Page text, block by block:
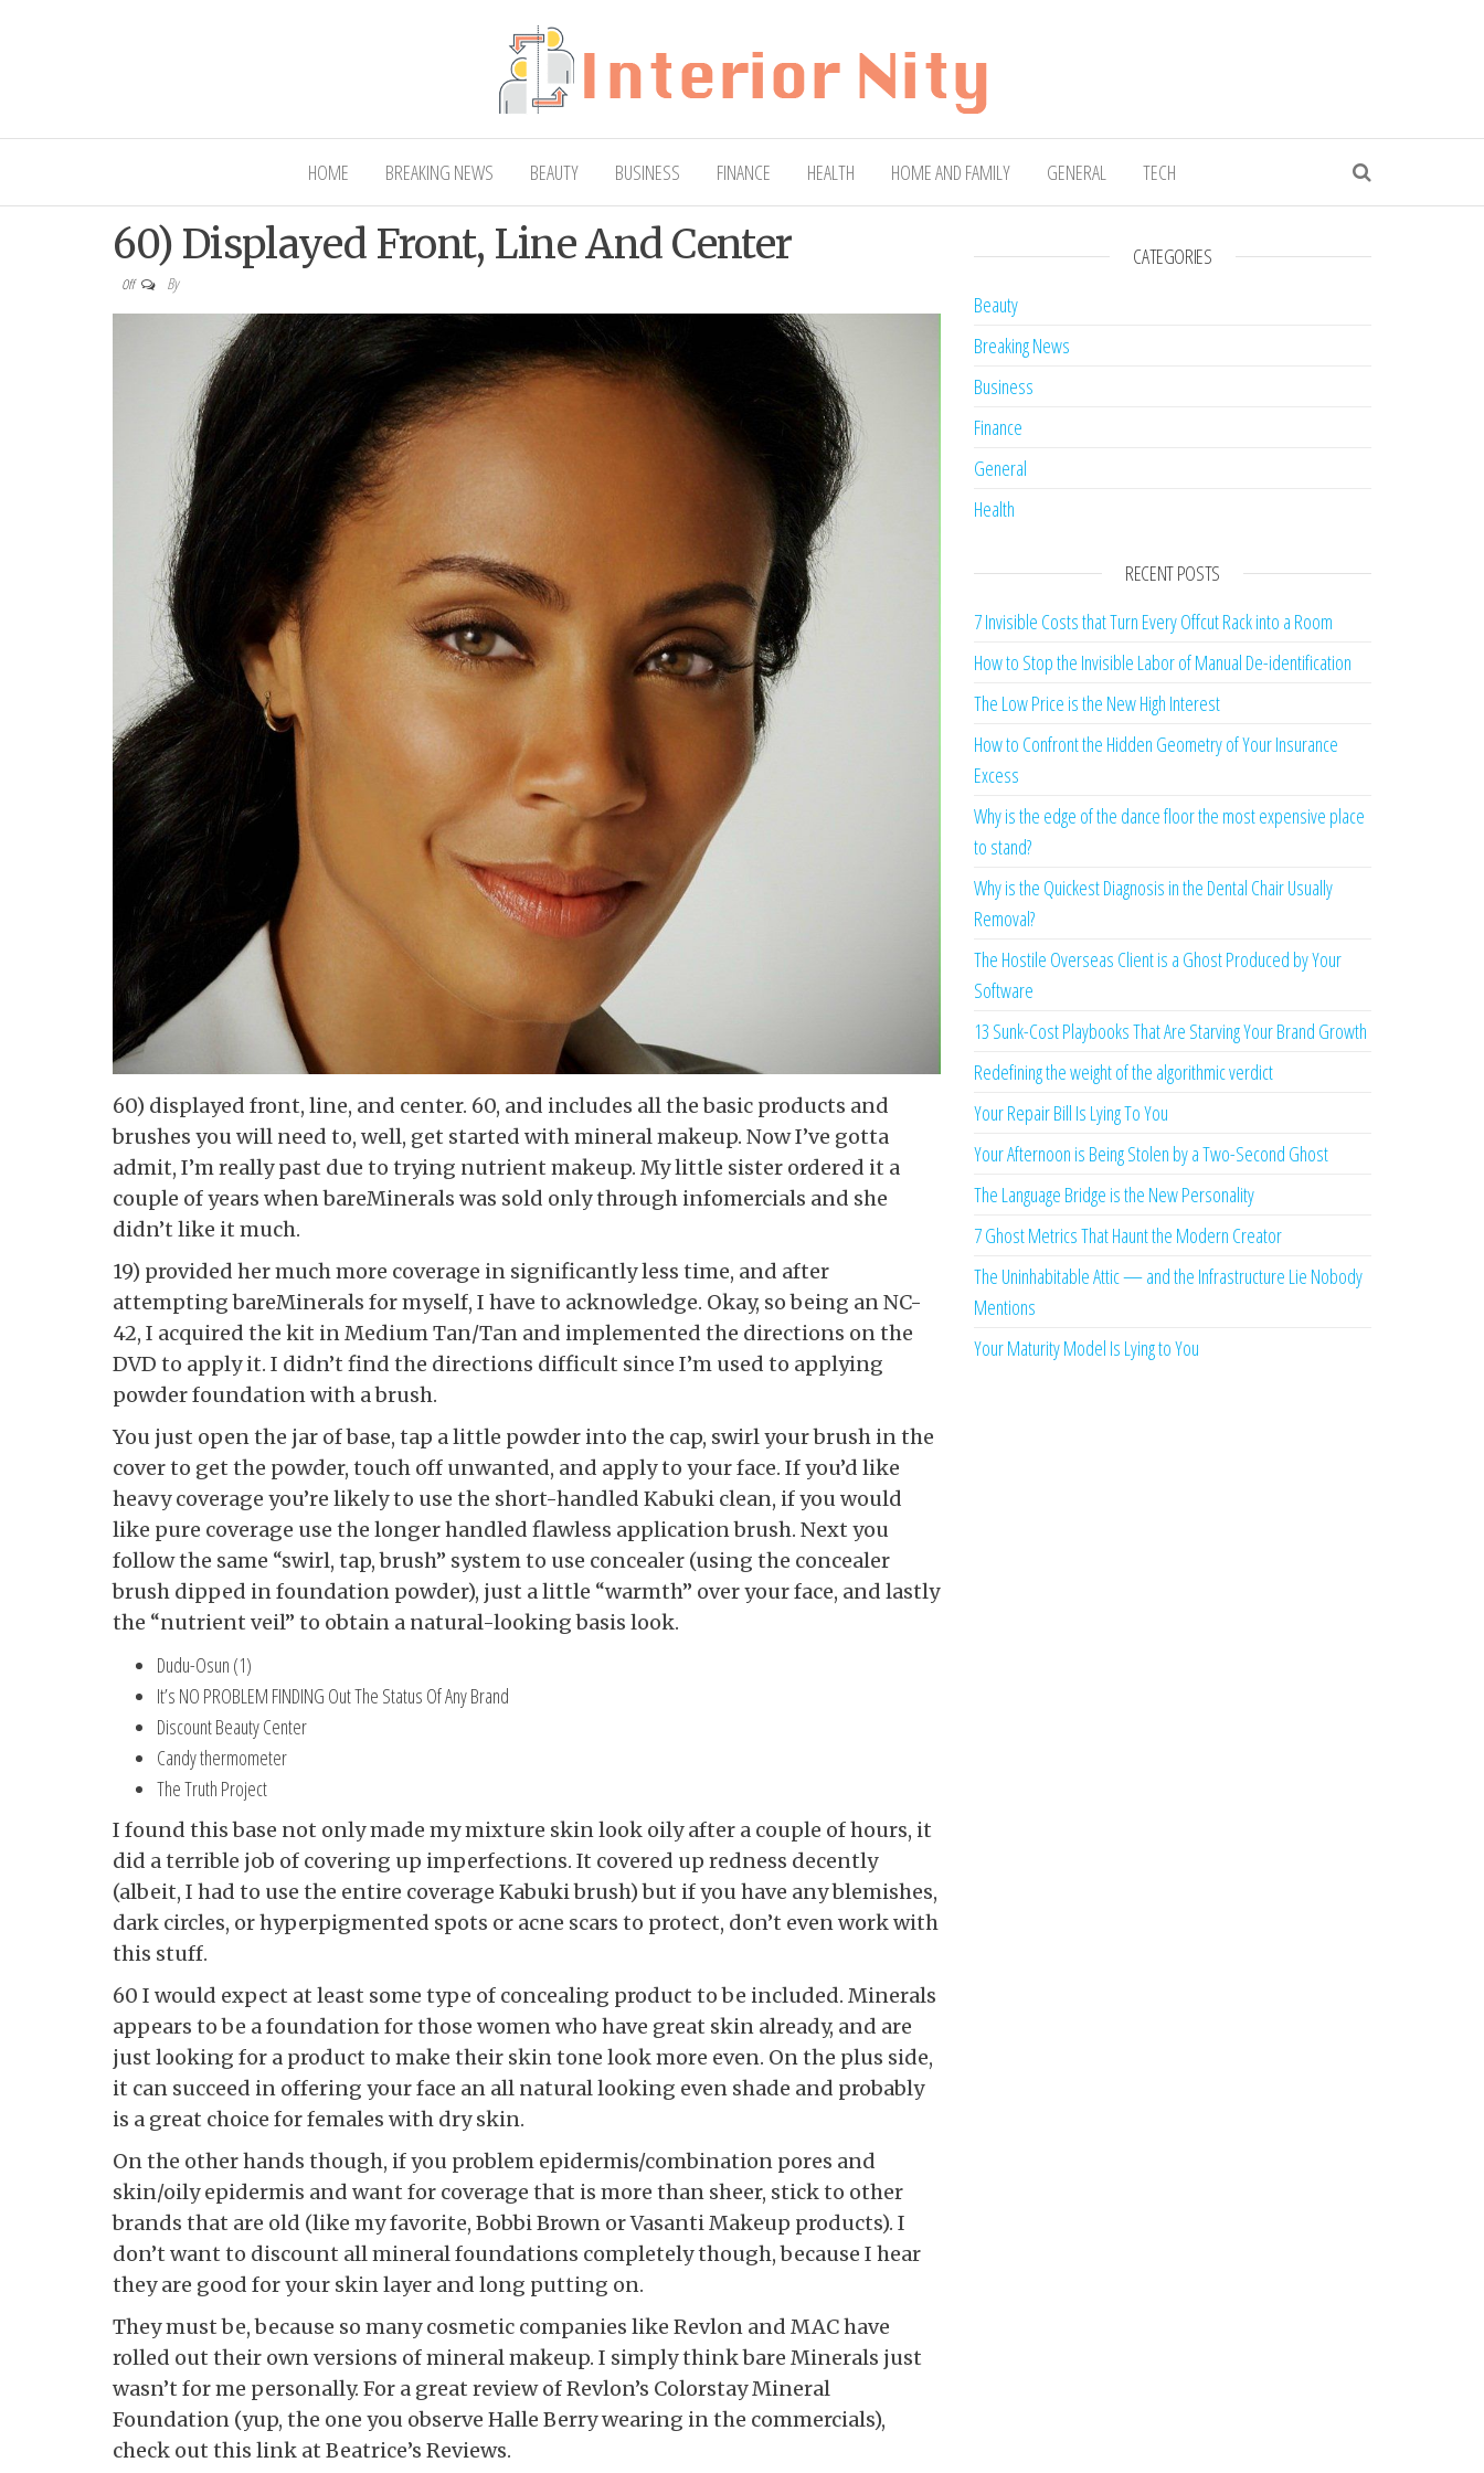
Interior Nity Blog
HOME BREAKING NEWS BEAUTY BUSINESS FINANCE HEALTH HOME AND FAMILY GENERAL TECH
60) Displayed Front, Line And Center
Off By
60) displayed front, line, and center. 60, and includes all the basic products and
brushes you will need to, well, get started with mineral makeup. Now I’ve gotta
admit, I’m really past due to trying nutrient makeup. My little sister ordered it a
couple of years when bareMinerals was sold only through infomercials and she
didn’t like it much.
19) provided her much more coverage in significantly less time, and after
attempting bareMinerals for myself, I have to acknowledge. Okay, so being an NC-
42, I acquired the kit in Medium Tan/Tan and implemented the directions on the
DVD to apply it. I didn’t find the directions difficult since I’m used to applying
powder foundation with a brush.
You just open the jar of base, tap a little powder into the cap, swirl your brush in the
cover to get the powder, touch off unwanted, and apply to your face. If you’d like
heavy coverage you’re likely to use the short-handled Kabuki clean, if you would
like pure coverage use the longer handled flawless application brush. Next you
follow the same “swirl, tap, brush” system to use concealer (using the concealer
brush dipped in foundation powder), just a little “warmth” over your face, and lastly
the “nutrient veil” to obtain a natural-looking basis look.
Dudu-Osun (1)
It’s NO PROBLEM FINDING Out The Status Of Any Brand
Discount Beauty Center
Candy thermometer
The Truth Project
I found this base not only made my mixture skin look oily after a couple of hours, it
did a terrible job of covering up imperfections. It covered up redness decently
(albeit, I had to use the entire coverage Kabuki brush) but if you have any blemishes,
dark circles, or hyperpigmented spots or acne scars to protect, don’t even work with
this stuff.
60 I would expect at least some type of concealing product to be included. Minerals
appears to be a foundation for those women who have great skin already, and are
just looking for a product to make their skin tone look more even. On the plus side,
it can succeed in offering your face an all natural looking even shade and probably
is a great choice for females with dry skin.
On the other hands though, if you problem epidermis/combination pores and
skin/oily epidermis and want for coverage that is more than sheer, stick to other
brands that are old (like my favorite, Bobbi Brown or Vasanti Makeup products). I
don’t want to discount all mineral foundations completely though, because I hear
they are good for your skin layer and long putting on.
They must be, because so many cosmetic companies like Revlon and MAC have
rolled out their own versions of mineral makeup. I simply think bare Minerals just
wasn’t for me personally. For a great review of Revlon’s Colorstay Mineral
Foundation (yup, the one you observe Halle Berry wearing in the commercials),
check out this link at Beatrice’s Reviews.
CATEGORIES
Beauty
Breaking News
Business
Finance
General
Health
RECENT POSTS
7 Invisible Costs that Turn Every Offcut Rack into a Room
How to Stop the Invisible Labor of Manual De-identification
The Low Price is the New High Interest
How to Confront the Hidden Geometry of Your Insurance
Excess
Why is the edge of the dance floor the most expensive place
to stand?
Why is the Quickest Diagnosis in the Dental Chair Usually
Removal?
The Hostile Overseas Client is a Ghost Produced by Your
Software
13 Sunk-Cost Playbooks That Are Starving Your Brand Growth
Redefining the weight of the algorithmic verdict
Your Repair Bill Is Lying To You
Your Afternoon is Being Stolen by a Two-Second Ghost
The Language Bridge is the New Personality
7 Ghost Metrics That Haunt the Modern Creator
The Uninhabitable Attic — and the Infrastructure Lie Nobody
Mentions
Your Maturity Model Is Lying to You